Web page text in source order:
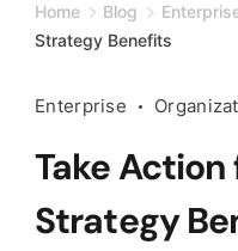
Home Blog
Strategy Benefits
Enterprise
Take
Strategy